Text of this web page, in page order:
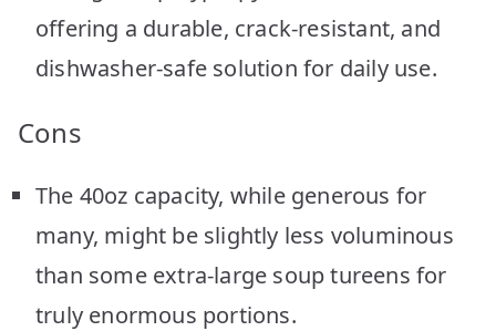
offering a durable, crack-resistant, and
dishwasher-safe solution for daily use.
Cons
The 40oz capacity, while generous for
many, might be slightly less voluminous
than some extra-large soup tureens for
truly enormous portions.